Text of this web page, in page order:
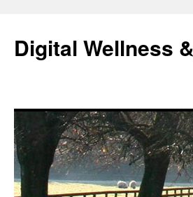
content
Digital Wellness